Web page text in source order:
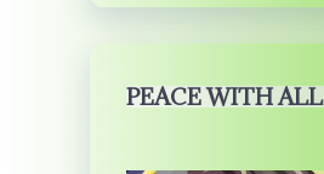
PEACE WITH ALL